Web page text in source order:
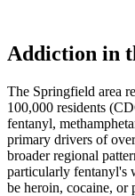
Addiction in
The Springfield area
100,000 residents
fentanyl,
primary drivers of
broader regional
particularly fentanyl's
be heroin, cocaine, or